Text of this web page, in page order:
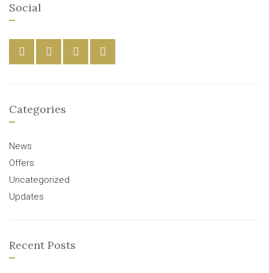
Social
Categories
News
Offers
Uncategorized
Updates
Recent Posts